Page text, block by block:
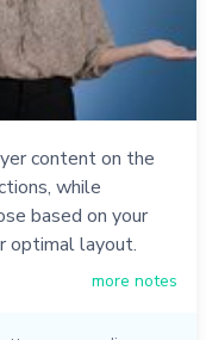
content on the
while
based on your
optimal layout.
more notes